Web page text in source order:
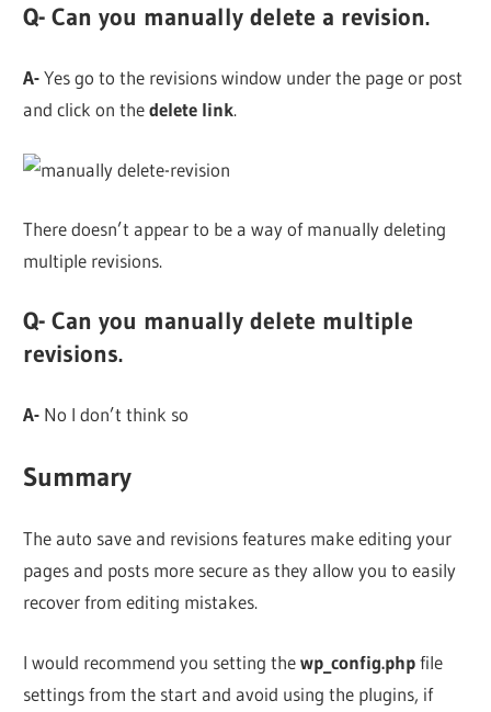
Q- Can you manually delete a revision.
A-Yes go to the revisions window under the page or post
and click on thedelete link.
There doesn’t appear to be a way of manually deleting
multiple revisions.
Q- Can you manually delete multiple
revisions.
A- No I don’t think so
Summary
The auto save and revisions features make editing your
pages and posts more secure as they allow you to easily
recover from editing mistakes.
I would recommend you setting thewp_config.phpfile
settings from the start and avoid using the plugins, if